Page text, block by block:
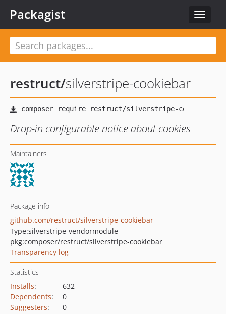
Toggle
Packagist
restruct/silverstripe-cookiebar
Drop-in configurable notice about cookies
Maintainers
Package info
github.com/restruct/silverstripe-cookiebar
Type:silverstripe-vendormodule
pkg:composer/restruct/silverstripe-cookiebar
Transparency log
Statistics
Installs:
632
Dependents:
0
Suggesters:
0